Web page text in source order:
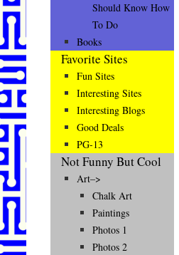
Should Know How
To Do
Books
Favorite Sites
Fun Sites
Interesting Sites
Interesting Blogs
Good Deals
PG-13
Not Funny But Cool
Art–>
Chalk Art
Paintings
Photos 1
Photos 2